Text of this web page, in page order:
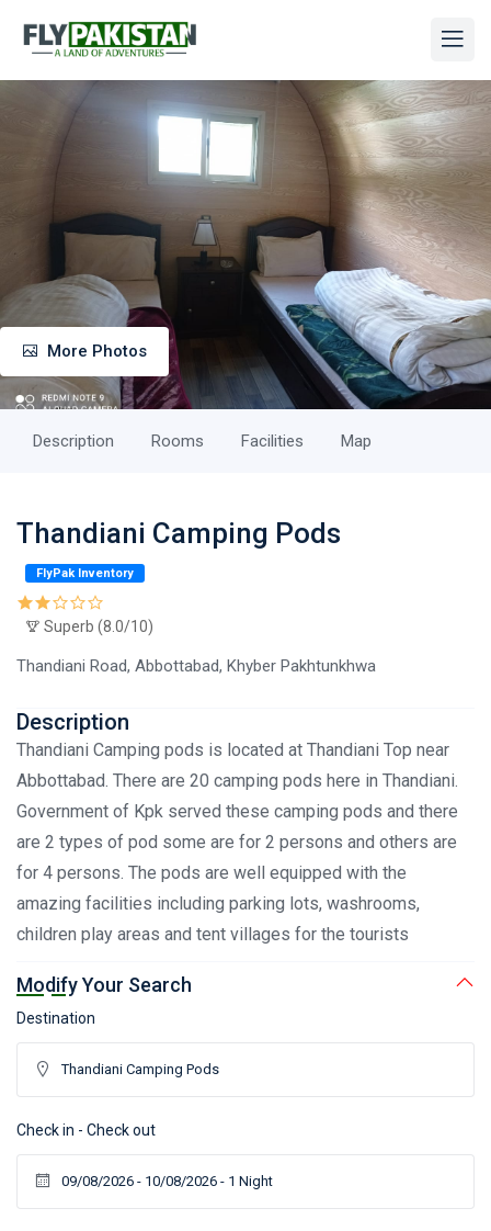
More Photos
Description Rooms Facilities Map
Thandiani Camping Pods
FlyPak Inventory
Superb (8.0/10)
Thandiani Road, Abbottabad, Khyber Pakhtunkhwa
Description
Thandiani Camping pods is located at Thandiani Top near
Abbottabad. There are 20 camping pods here in Thandiani.
Government of Kpk served these camping pods and there
are 2 types of pod some are for 2 persons and others are
for 4 persons. The pods are well equipped with the
amazing facilities including parking lots, washrooms,
children play areas and tent villages for the tourists
Modify Your Search
Destination
Check in - Check out